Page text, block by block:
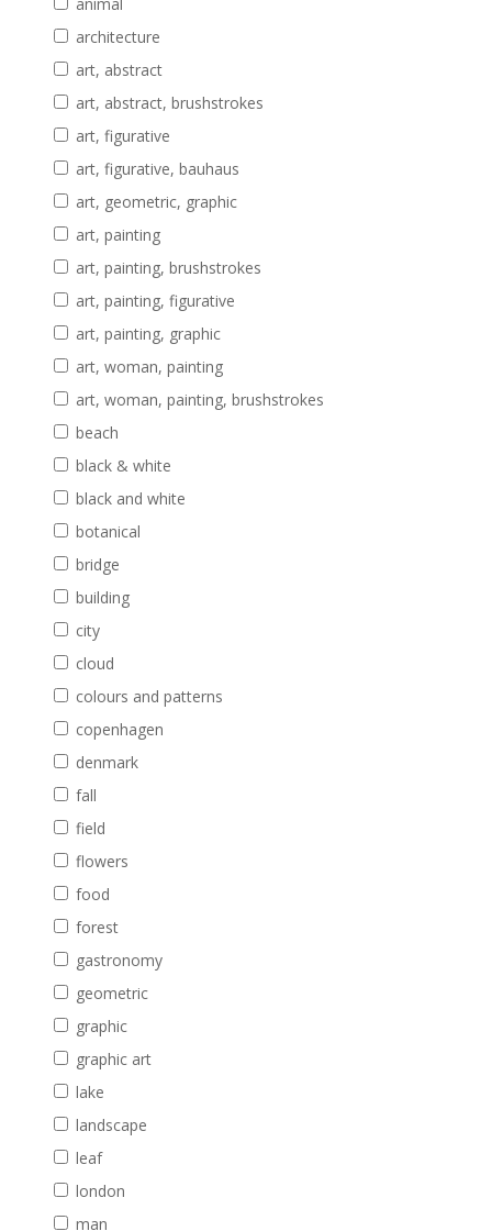
architecture
art, abstract
art, abstract, brushstrokes
art, figurative
art, figurative, bauhaus
art, geometric, graphic
art, painting
art, painting, brushstrokes
art, painting, figurative
art, painting, graphic
art, woman, painting
art, woman, painting, brushstrokes
beach
black & white
black and white
botanical
bridge
building
city
cloud
colours and patterns
copenhagen
denmark
fall
field
flowers
food
forest
gastronomy
geometric
graphic
graphic art
lake
landscape
leaf
london
man